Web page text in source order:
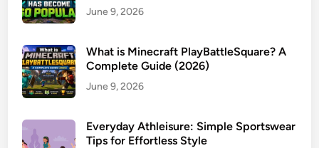
June 9, 2026
What is Minecraft PlayBattleSquare? A
Complete Guide (2026)
June 9, 2026
Everyday Athleisure: Simple Sportswear
Tips for Effortless Style